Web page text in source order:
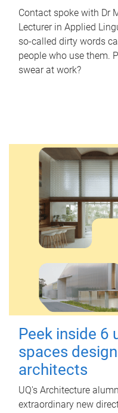
Contact spoke with Dr
Lecturer in Applied
so-called dirty words
people who use them.
swear at work?
Peek inside 6
spaces
architects
UQ's Architecture
extraordinary new